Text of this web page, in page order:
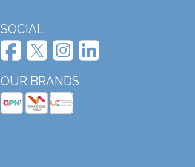
SOCIAL
OUR BRANDS